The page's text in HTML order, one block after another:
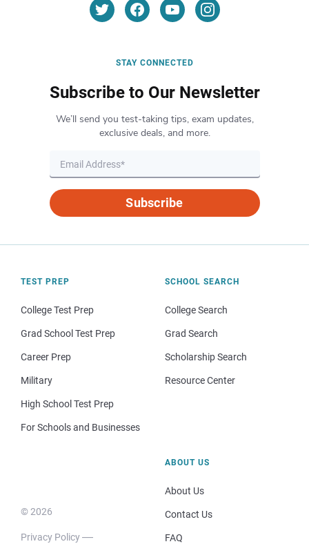
STAY CONNECTED
Subscribe to Our Newsletter
We’ll send you test-taking tips, exam updates,
exclusive deals, and more.
Subscribe
TEST PREP
College Test Prep
Grad School Test Prep
Career Prep
Military
High School Test Prep
For Schools and Businesses
SCHOOL SEARCH
College Search
Grad Search
Scholarship Search
Resource Center
© 2026
Privacy Policy
ABOUT US
About Us
Contact Us
FAQ